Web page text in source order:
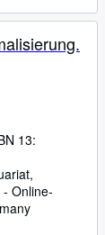
13:
- Online-